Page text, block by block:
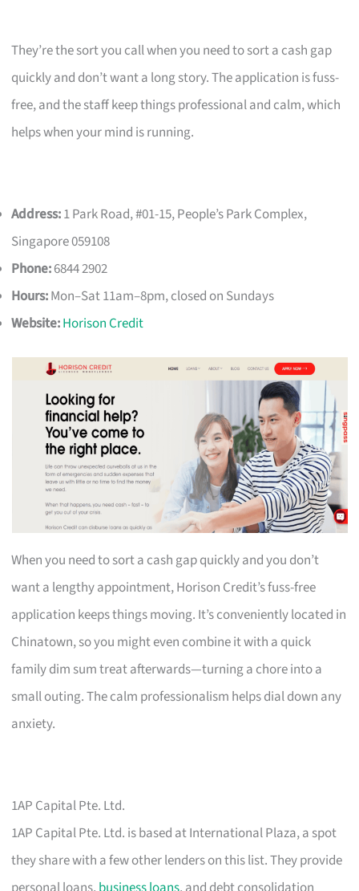
They’re the sort you call when you need to sort a cash gap
quickly and don’t want a long story. The application is fuss-
free, and the staff keep things professional and calm, which
helps when your mind is running.
Address:1 Park Road, #01-15, People’s Park Complex,
Singapore 059108
Phone:6844 2902
Hours:Mon–Sat 11am–8pm, closed on Sundays
Website:Horison Credit
When you need to sort a cash gap quickly and you don’t
want a lengthy appointment, Horison Credit’s fuss-free
application keeps things moving. It’s conveniently located in
Chinatown, so you might even combine it with a quick
family dim sum treat afterwards—turning a chore into a
small outing. The calm professionalism helps dial down any
anxiety.
1AP Capital Pte. Ltd.
1AP Capital Pte. Ltd. is based at International Plaza, a spot
they share with a few other lenders on this list. They provide